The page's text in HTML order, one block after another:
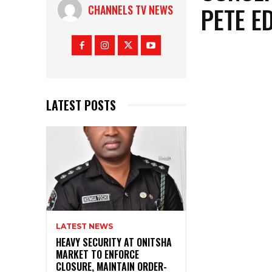
CHANNELS TV NEWS
LATEST POSTS
LATEST NEWS
HEAVY SECURITY AT ONITSHA
MARKET TO ENFORCE
CLOSURE, MAINTAIN ORDER-
PETE